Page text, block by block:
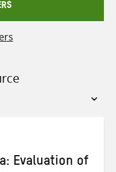
Evaluation of